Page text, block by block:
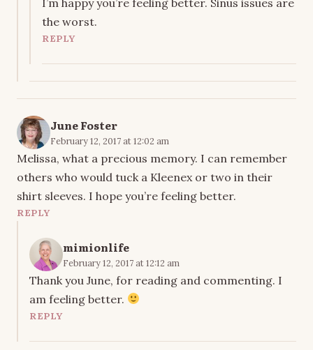
the worst.
REPLY
June Foster
February 12, 2017 at 12:02 am
Melissa, what a precious memory. I can remember
others who would tuck a Kleenex or two in their
shirt sleeves. I hope you’re feeling better.
REPLY
mimionlife
February 12, 2017 at 12:12 am
Thank you June, for reading and commenting. I
am feeling better.
REPLY